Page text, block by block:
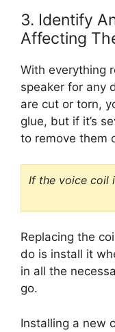
3. Identify
Affecting
With everything
speaker for any
are cut or torn,
glue, but if it’s
to remove them
If the voice coil
Replacing the
do is install it
in all the
go.
Installing a new